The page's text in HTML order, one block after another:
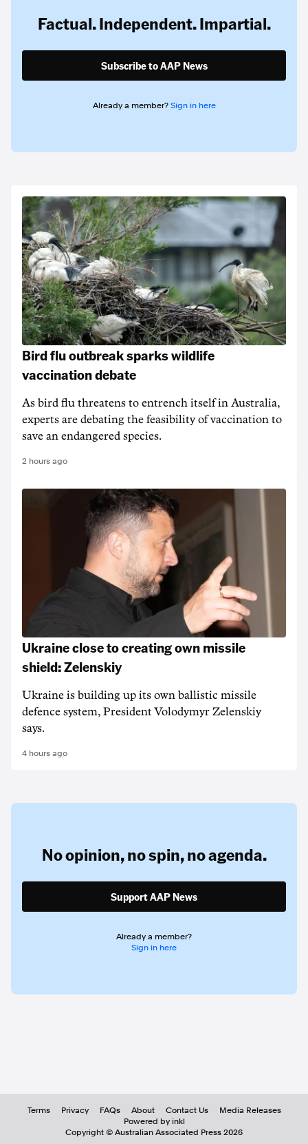
Factual. Independent. Impartial.
Subscribe to AAP News
Already a member? Sign in here
Bird flu outbreak sparks wildlife
vaccination debate
As bird flu threatens to entrench itself in Australia,
experts are debating the feasibility of vaccination to
save an endangered species.
2 hours ago
Ukraine close to creating own missile
shield: Zelenskiy
Ukraine is building up its own ballistic missile
defence system, President Volodymyr Zelenskiy
says.
4 hours ago
No opinion,no spin,no agenda.
Support AAP News
Already a member?
Sign in here
Terms Privacy FAQs About Contact Us
Media Releases
Powered by inkl
Copyright © Australian Associated Press 2026